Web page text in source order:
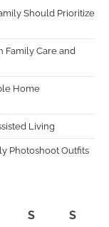
Should Prioritize
Family Care and
Home
Living
Photoshoot Outfits
S
S